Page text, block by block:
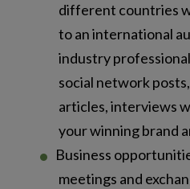
different countries
to an international
industry
social network
articles, interviews
your winning brand
Business
meetings and